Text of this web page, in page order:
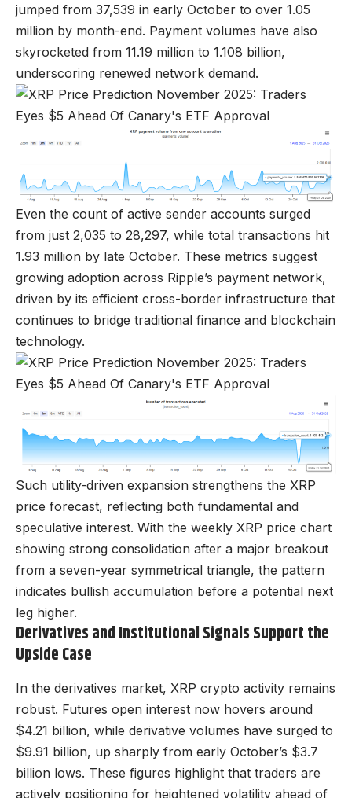
jumped from 37,539 in early October to over 1.05
million by month-end. Payment volumes have also
skyrocketed from 11.19 million to 1.108 billion,
underscoring renewed network demand.
Even the count of active sender accounts surged
from just 2,035 to 28,297, while total transactions hit
1.93 million by late October. These metrics suggest
growing adoption across Ripple’s payment network,
driven by its efficient cross-border infrastructure that
continues to bridge traditional finance and blockchain
technology.
Such utility-driven expansion strengthens the XRP
price forecast, reflecting both fundamental and
speculative interest. With the weekly XRP price chart
showing strong consolidation after a major breakout
from a seven-year symmetrical triangle, the pattern
indicates bullish accumulation before a potential next
leg higher.
Derivatives and Institutional Signals Support the
Upside Case
In the derivatives market, XRP crypto activity remains
robust. Futures open interest now hovers around
$4.21 billion, while derivative volumes have surged to
$9.91 billion, up sharply from early October’s $3.7
billion lows. These figures highlight that traders are
actively positioning for heightened volatility ahead of